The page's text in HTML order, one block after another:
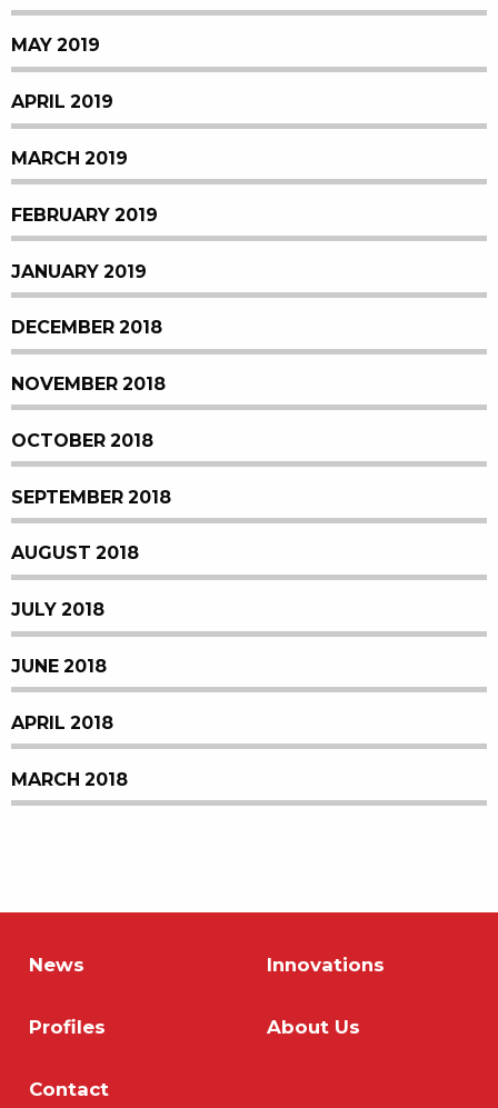
MAY 2019
APRIL 2019
MARCH 2019
FEBRUARY 2019
JANUARY 2019
DECEMBER 2018
NOVEMBER 2018
OCTOBER 2018
SEPTEMBER 2018
AUGUST 2018
JULY 2018
JUNE 2018
APRIL 2018
MARCH 2018
News Innovations
Profiles About Us
Contact